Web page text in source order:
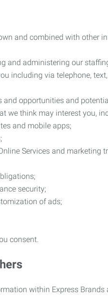
and combined with other
and administering our
including via telephone,
opportunities and
we think may interest you,
and mobile apps;
Services and marketing
security;
of ads;
consent.
within Express